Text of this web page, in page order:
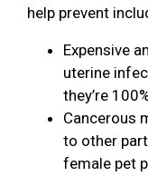
help prevent
Expensive
uterine
they’re
Cancerous
to other
female pet